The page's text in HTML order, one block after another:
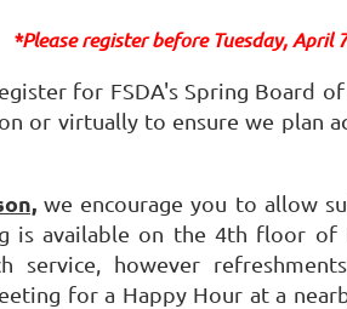
*Please register before Tuesday, April
for FSDA's Spring Board
or virtually to ensure we plan
we encourage you to allow
is available on the 4th floor of
service, however
for a Happy Hour at a